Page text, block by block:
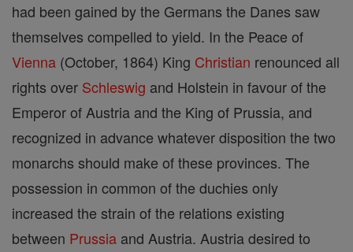
had been gained by the Germans the Danes saw
themselves compelled to yield. In the Peace of
Vienna (October, 1864) King Christian renounced all
rights over Schleswig and Holstein in favour of the
Emperor of Austria and the King of Prussia, and
recognized in advance whatever disposition the two
monarchs should make of these provinces. The
possession in common of the duchies only
increased the strain of the relations existing
between Prussia and Austria. Austria desired to